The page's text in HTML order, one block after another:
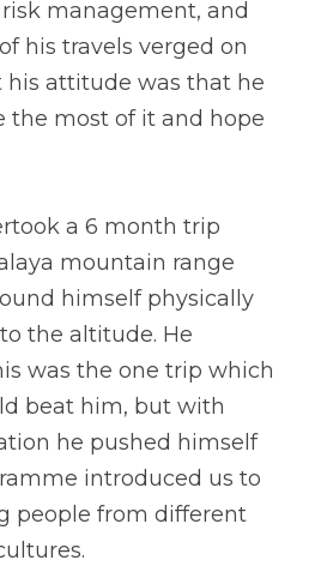
management, and
his travels verged on
his attitude was that he
the most of it and hope
a 6 month trip
mountain range
himself physically
the altitude. He
was the one trip which
beat him, but with
he pushed himself
introduced us to
people from different